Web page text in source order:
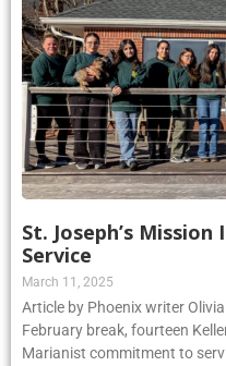
St. Joseph’s
Service
March 11, 2025
Article by Phoenix writer
February break, fourteen
Marianist commitment to